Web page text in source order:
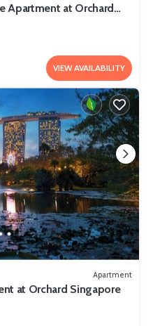
Apartment at Orchard
VIEW AVAILABILITY
Apartment
at Orchard Singapore